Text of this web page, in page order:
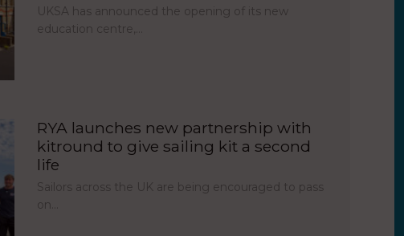
UKSA has announced the opening of its new
education centre,…
RYA launches new partnership with
kitround to give sailing kit a second
life
Sailors across the UK are being encouraged to pass
on…